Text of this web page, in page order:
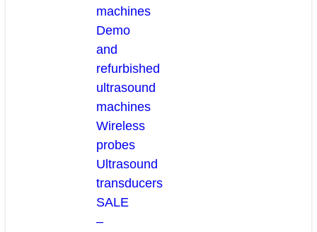
machines
Demo
and
refurbished
ultrasound
machines
Wireless
probes
Ultrasound
transducers
SALE
–